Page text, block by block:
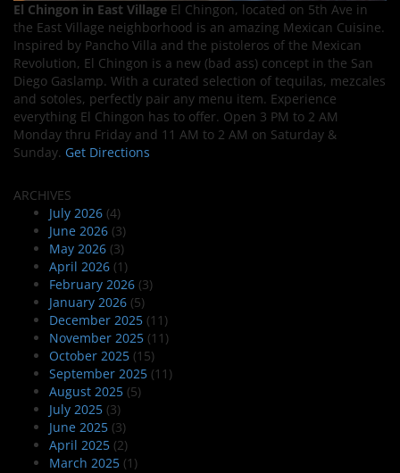
El Chingon in East Village El Chingon, located on 5th Ave in
the East Village neighborhood is an amazing Mexican Cuisine.
Inspired by Pancho Villa and the pistoleros of the Mexican
Revolution, El Chingon is a new (bad ass) concept in the San
Diego Gaslamp. With a curated selection of tequilas, mezcales
and sotoles, perfectly pair any menu item. Experience
everything El Chingon has to offer. Open 3 PM to 2 AM
Monday thru Friday and 11 AM to 2 AM on Saturday &
Sunday. Get Directions
ARCHIVES
July 2026 (4)
June 2026 (3)
May 2026 (3)
April 2026 (1)
February 2026 (3)
January 2026 (5)
December 2025 (11)
November 2025 (11)
October 2025 (15)
September 2025 (11)
August 2025 (5)
July 2025 (3)
June 2025 (3)
April 2025 (2)
March 2025 (1)